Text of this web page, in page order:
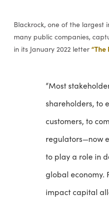
Blackrock, one of the largest
many public companies,
in its January 2022 letter
“Most
shareholders, to
customers, to
regulators—now
to play a role in
global economy.
impact capital